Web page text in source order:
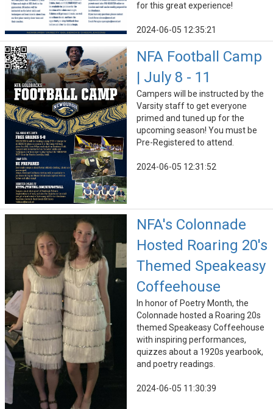
for this great experience!
2024-06-05 12:35:21
NFA Football Camp
| July 8 - 11
Campers will be instructed by the
Varsity staff to get everyone
primed and tuned up for the
upcoming season! You must be
Pre-Registered to attend.
2024-06-05 12:31:52
NFA's Colonnade
Hosted Roaring 20's
Themed Speakeasy
Coffeehouse
In honor of Poetry Month, the
Colonnade hosted a Roaring 20s
themed Speakeasy Coffeehouse
with inspiring performances,
quizzes about a 1920s yearbook,
and poetry readings.
2024-06-05 11:30:39